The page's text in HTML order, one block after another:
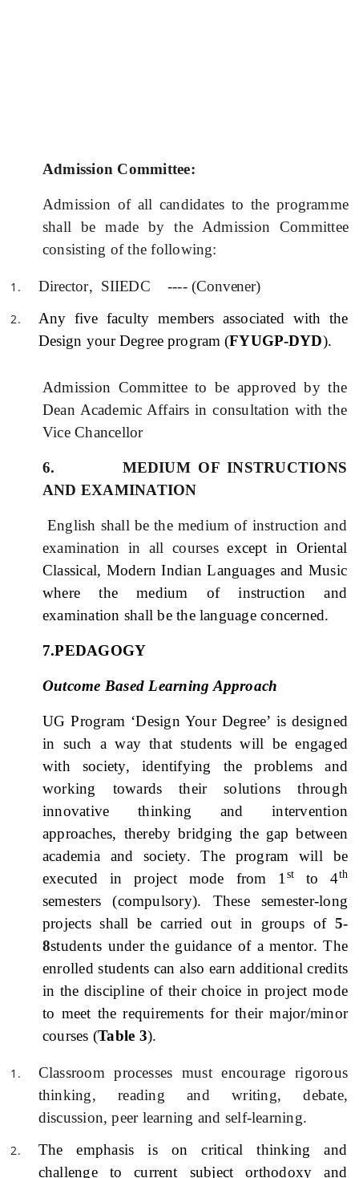
Admission Committee:
Admission of all candidates to the programme
shall be made by the Admission Committee
consisting of the following:
Director, SIIEDC ---- (Convener)
Any five faculty members associated with the
Design your Degree program (FYUGP-DYD).
Admission Committee to be approved by the
Dean Academic Affairs in consultation with the
Vice Chancellor
6. MEDIUM OF INSTRUCTIONS
AND EXAMINATION
English shall be the medium of instruction and
examination in all coursesexcept in Oriental
Classical, Modern Indian Languages and Music
where the medium of instruction and
examination shall be the language concerned.
7.PEDAGOGY
Outcome Based Learning Approach
UG Program ‘Design Your Degree’ is designed
in such a way that students will be engaged
with society, identifying the problems and
working towards their solutions through
innovative thinking and intervention
approaches, thereby bridging the gap between
academia and society. The program will be
executed in project mode from 1 st to 4th
semesters (compulsory). These semester-long
projects shall be carried out in groups of 5-
8students under the guidance of a mentor. The
enrolled students can also earn additional credits
in the discipline of their choice in project mode
to meet the requirements for their major/minor
courses (Table 3).
Classroom processes must encourage rigorous
thinking, reading and writing, debate,
discussion, peer learning and self-learning.
The emphasis is on critical thinking and
challenge to current subject orthodoxy and